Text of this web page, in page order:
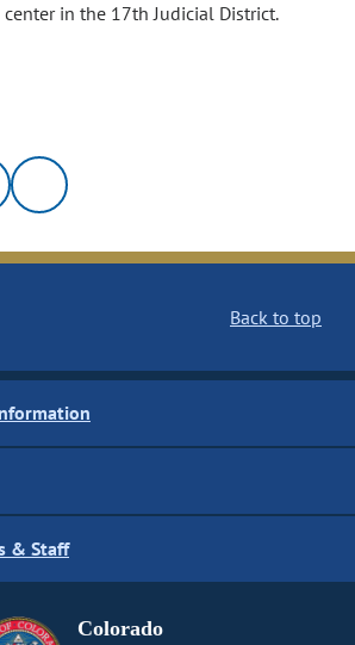
in the 17th Judicial District.
Back to top
& Staff
Colorado